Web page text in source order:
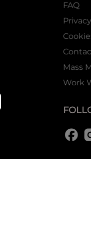
FAQ
Privacy
Mass
Work